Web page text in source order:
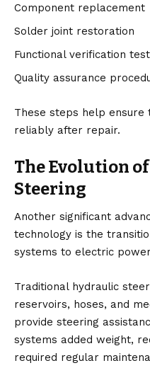
Component replacement
Solder joint restoration
Functional verification
Quality assurance
These steps help
reliably after repair.
The Evolution
Steering
Another significant
technology is the
systems to electric
Traditional hydraulic
reservoirs, hoses, and
provide steering
systems added weight,
required regular